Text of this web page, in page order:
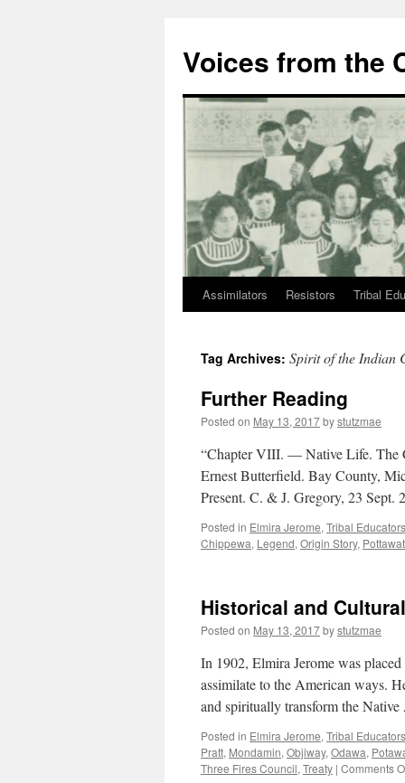
content
Voices from the
Assimilators Resistors Tribal
Tag Archives: Spirit of the Indian
Further Reading
Posted on May 13, 2017bystutzmae
“Chapter VIII. — Native Life. The
Ernest Butterfield. Bay County,
Present. C. & J. Gregory, 23
Posted in Elmira Jerome, Tribal Educators
Chippewa, Legend, Origin Story,
Historical and
Posted on May 13, 2017bystutzmae
In 1902, Elmira Jerome was
assimilate to the American ways.
and spiritually transform the
Posted in Elmira Jerome, Tribal Educators
Pratt, Mondamin, Objiway, Odawa,
Three Fires Council, Treaty | Comments